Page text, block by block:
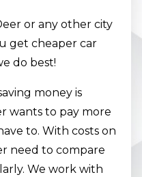
or any other city
get cheaper car
do best!
money is
wants to pay more
to. With costs on
need to compare
We work with